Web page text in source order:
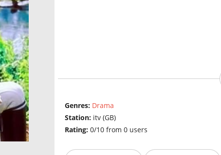
Genres: Drama
Station: itv (GB)
Rating: 0/10 from 0 users